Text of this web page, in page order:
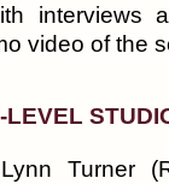
interviews
video of the
Turner